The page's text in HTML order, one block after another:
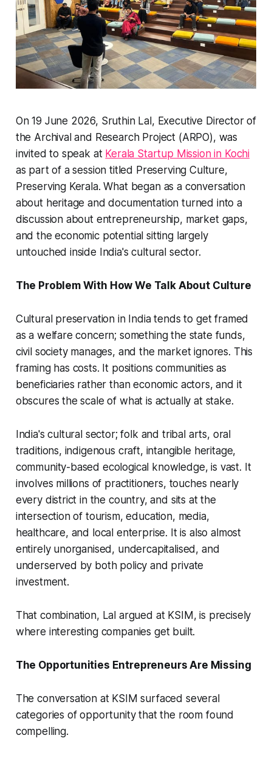
On 19 June 2026, Sruthin Lal, Executive Director of
the Archival and Research Project (ARPO), was
invited to speak at Kerala Startup Mission in Kochi
as part of a session titled Preserving Culture,
Preserving Kerala. What began as a conversation
about heritage and documentation turned into a
discussion about entrepreneurship, market gaps,
and the economic potential sitting largely
untouched inside India's cultural sector.
The Problem With How We Talk About Culture
Cultural preservation in India tends to get framed
as a welfare concern; something the state funds,
civil society manages, and the market ignores. This
framing has costs. It positions communities as
beneficiaries rather than economic actors, and it
obscures the scale of what is actually at stake.
India's cultural sector; folk and tribal arts, oral
traditions, indigenous craft, intangible heritage,
community-based ecological knowledge, is vast. It
involves millions of practitioners, touches nearly
every district in the country, and sits at the
intersection of tourism, education, media,
healthcare, and local enterprise. It is also almost
entirely unorganised, undercapitalised, and
underserved by both policy and private
investment.
That combination, Lal argued at KSIM, is precisely
where interesting companies get built.
The Opportunities Entrepreneurs Are Missing
The conversation at KSIM surfaced several
categories of opportunity that the room found
compelling.